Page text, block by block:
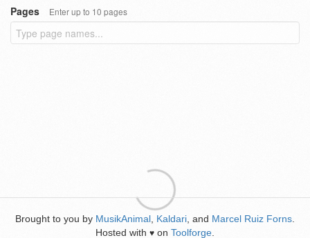
Pages
Enter up to 10 pages
Brought to you by MusikAnimal Kaldari , and Marcel Ruiz Forns
Hosted with ♥ on Toolforge